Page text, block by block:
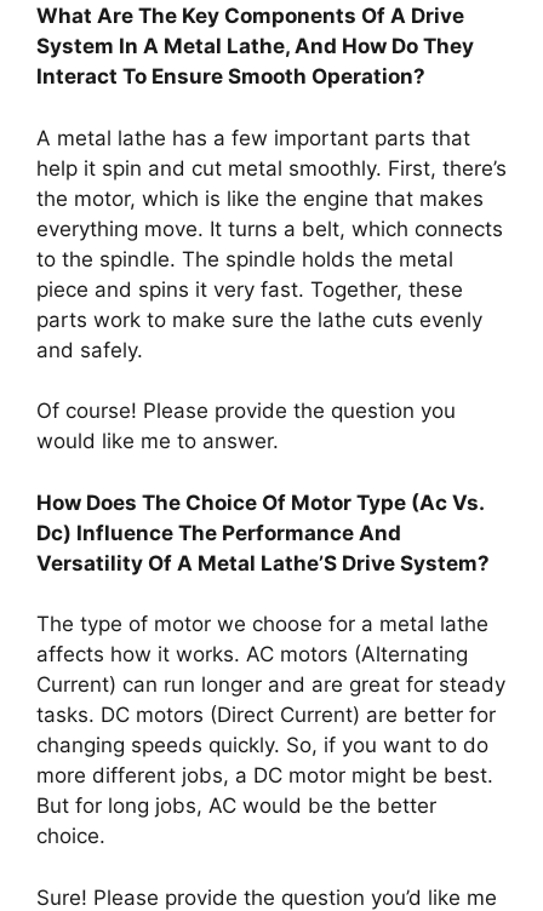
What Are The Key Components Of A Drive
System In A Metal Lathe, And How Do They
Interact To Ensure Smooth Operation?
A metal lathe has a few important parts that
help it spin and cut metal smoothly. First, there’s
the motor, which is like the engine that makes
everything move. It turns a belt, which connects
to the spindle. The spindle holds the metal
piece and spins it very fast. Together, these
parts work to make sure the lathe cuts evenly
and safely.
Of course! Please provide the question you
would like me to answer.
How Does The Choice Of Motor Type (Ac Vs.
Dc) Influence The Performance And
Versatility Of A Metal Lathe’S Drive System?
The type of motor we choose for a metal lathe
affects how it works. AC motors (Alternating
Current) can run longer and are great for steady
tasks. DC motors (Direct Current) are better for
changing speeds quickly. So, if you want to do
more different jobs, a DC motor might be best.
But for long jobs, AC would be the better
choice.
Sure! Please provide the question you’d like me